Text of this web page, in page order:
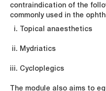
contraindication of the
commonly used in the
Topical anaesthetics
Mydriatics
Cycloplegics
The module also aims to